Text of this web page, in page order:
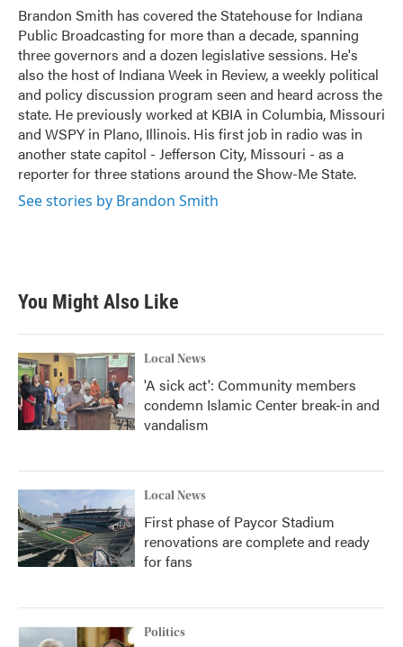
o
k
r
I
n
Brandon Smith has covered the Statehouse for Indiana
Public Broadcasting for more than a decade, spanning
three governors and a dozen legislative sessions. He's
also the host of Indiana Week in Review, a weekly political
and policy discussion program seen and heard across the
state. He previously worked at KBIA in Columbia, Missouri
and WSPY in Plano, Illinois. His first job in radio was in
another state capitol - Jefferson City, Missouri - as a
reporter for three stations around the Show-Me State.
See stories by Brandon Smith
You Might Also Like
Local News
'A sick act': Community members
condemn Islamic Center break-in and
vandalism
Local News
First phase of Paycor Stadium
renovations are complete and ready
for fans
Politics